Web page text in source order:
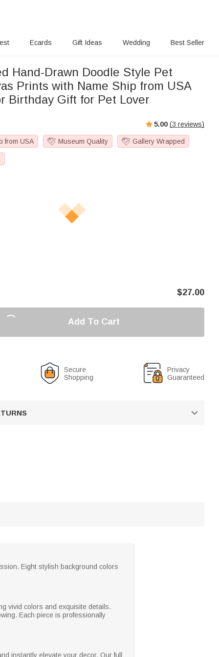
Ecards Gift Ideas Wedding Best Seller
Hand-Drawn Doodle Style Pet
Ship from USA
Birthday Gift for Pet Lover
5.00 (3 reviews)
from USA Museum Quality Gallery Wrapped
$27.00
Add To Cart
Secure
Shopping
Privacy
Guaranteed

Eight stylish background colors
vivid colors and exquisite details.
Each piece is professionally
instantly elevate your decor. Our full